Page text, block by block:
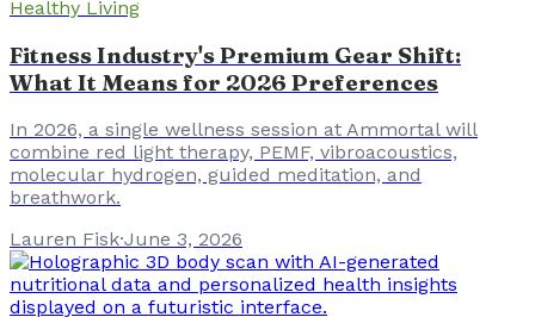
Healthy Living
Fitness Industry's Premium Gear Shift:
What It Means for 2026 Preferences
In 2026, a single wellness session at Ammortal will
combine red light therapy, PEMF, vibroacoustics,
molecular hydrogen, guided meditation, and
breathwork.
Lauren Fisk·June 3, 2026